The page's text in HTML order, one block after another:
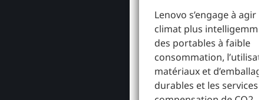
Lenovo s’engage à agir
climat plus
des portables à faible
consommation,
matériaux et
durables et les services